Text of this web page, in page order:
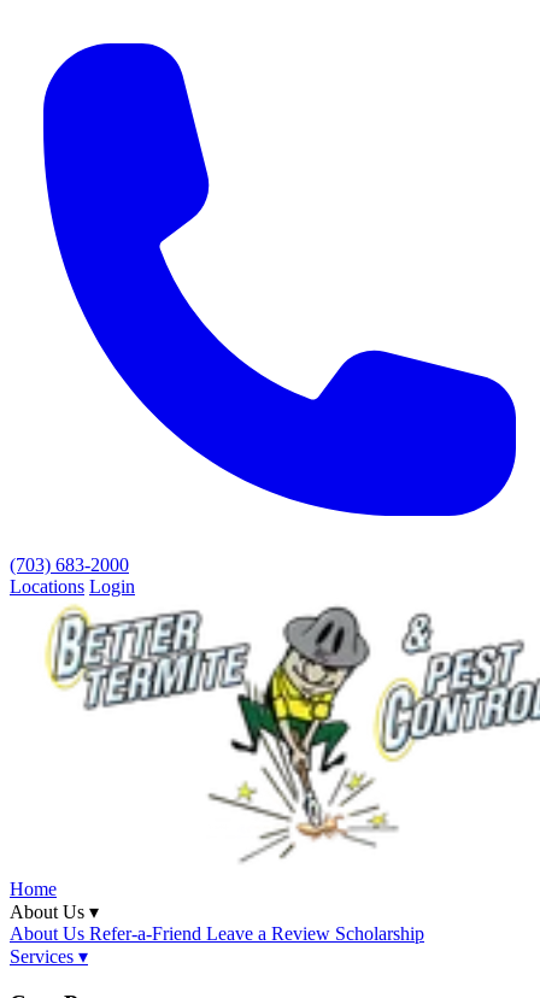
(703) 683-2000
Locations Login
Home
About Us ▾
About Us Refer-a-Friend Leave a Review Scholarship
Services ▾